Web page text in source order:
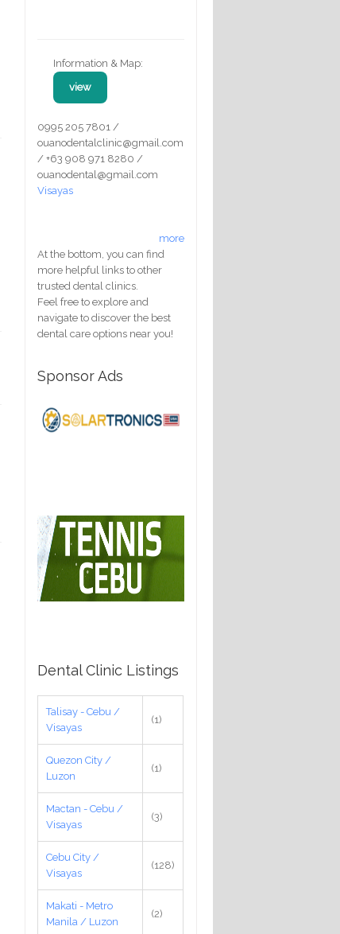
Information & Map:
view
0995 205 7801 /
ouanodentalclinic@gmail.com
/ +63 908 971 8280 /
ouanodental@gmail.com
Visayas
more
At the bottom, you can find
more helpful links to other
trusted dental clinics.
Feel free to explore and
navigate to discover the best
dental care options near you!
Sponsor Ads
Dental Clinic Listings
Talisay - Cebu /
Visayas
(1)
Quezon City /
Luzon
(1)
Mactan - Cebu /
Visayas
(3)
Cebu City /
Visayas
(128)
Makati - Metro
Manila / Luzon
(2)